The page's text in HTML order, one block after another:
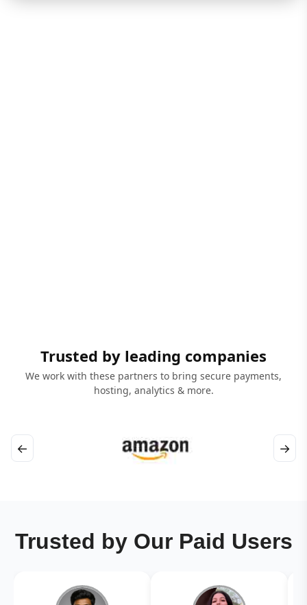
Trusted by leading companies
We work with these partners to bring secure payments,
hosting, analytics & more.
← →
Trusted by Our Paid Users